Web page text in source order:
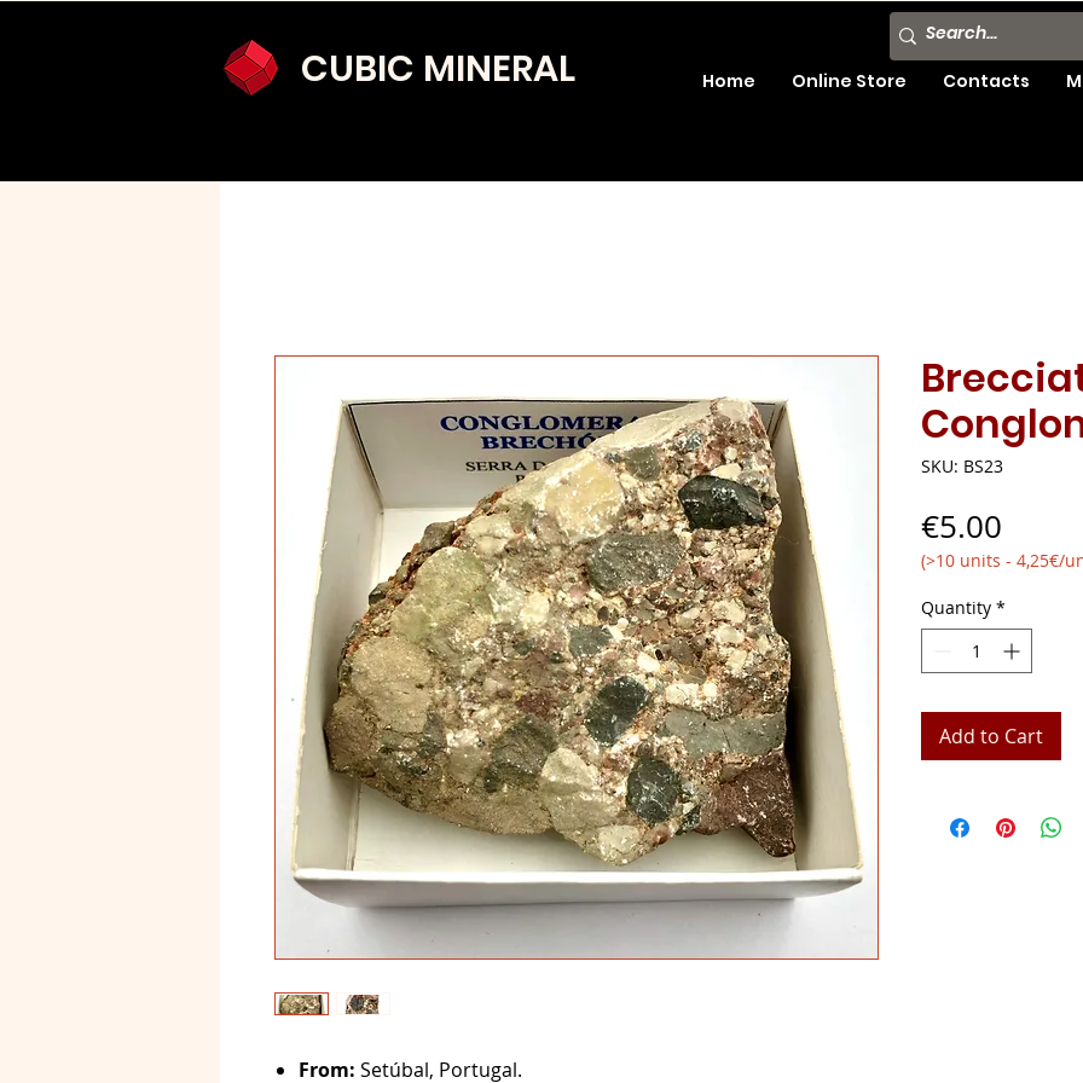
CUBIC MINERAL Home Online Store Contacts
From: Setúbal, Portugal.
SKU: BS23
€5.00
(>10 units - 4,25€/
Quantity *
Add to Cart